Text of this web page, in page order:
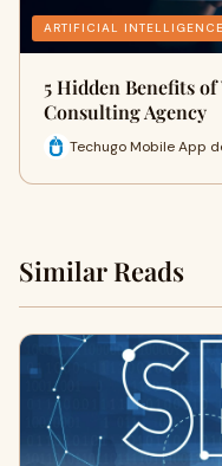
ARTIFICIAL INTELLIGENCE
5 Hidden Benefits
Consulting Agency
Techugo Mobile App
Similar Reads